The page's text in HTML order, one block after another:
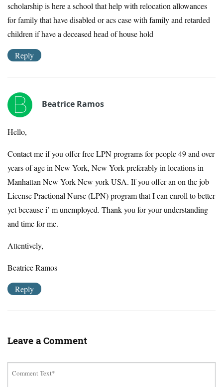
scholarship is here a school that help with relocation allowances
for family that have disabled or acs case with family and retarded
children if have a deceased head of house hold
Reply
Beatrice Ramos
Hello,
Contact me if you offer free LPN programs for people 49 and over
years of age in New York, New York preferably in locations in
Manhattan New York New york USA. If you offer an on the job
License Practional Nurse (LPN) program that I can enroll to better
yet because i’ m unemployed. Thank you for your understanding
and time for me.
Attentively,
Beatrice Ramos
Reply
Leave a Comment